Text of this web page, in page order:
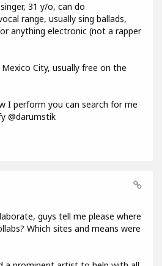
31 y/o, can do
range, usually sing ballads,
anything electronic (not a rapper
City, usually free on the
I perform you can search for me
@darumstik
guys tell me please where
Which sites and means were